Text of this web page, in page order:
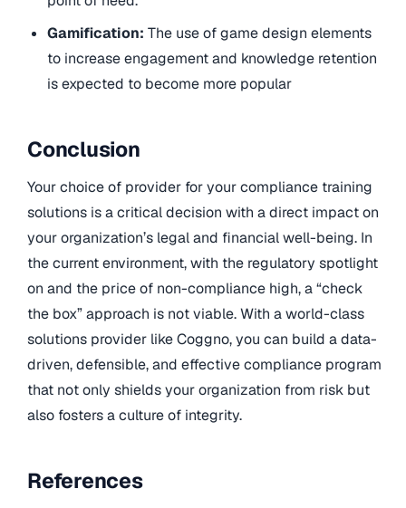
Gamification:The use of game design elements
to increase engagement and knowledge retention
is expected to become more popular
Conclusion
Your choice of provider for your compliance training
solutions is a critical decision with a direct impact on
your organization’s legal and financial well-being. In
the current environment, with the regulatory spotlight
on and the price of non-compliance high, a “check
the box” approach is not viable. With a world-class
solutions provider like Coggno, you can build a data-
driven, defensible, and effective compliance program
that not only shields your organization from risk but
also fosters a culture of integrity.
References